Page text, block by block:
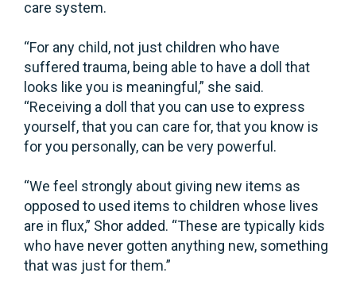
care system.
“For any child, not just children who have
suffered trauma, being able to have a doll that
looks like you is meaningful,” she said.
“Receiving a doll that you can use to express
yourself, that you can care for, that you know is
for you personally, can be very powerful.
“We feel strongly about giving new items as
opposed to used items to children whose lives
are in flux,” Shor added. “These are typically kids
who have never gotten anything new, something
that was just for them.”